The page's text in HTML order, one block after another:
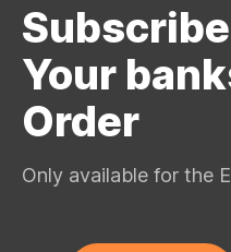
Your
Order
Only available for the